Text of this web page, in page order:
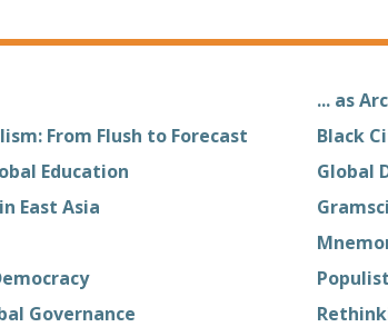
... as
From Flush to Forecast
Black
Education
Global
East Asia
Governance